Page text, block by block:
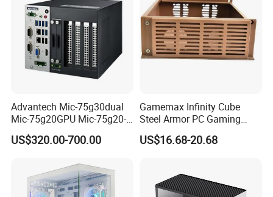
Advantech Mic-75g30dual
Mic-75g20GPU Mic-75g20-
10b1 GPU Expansion
Module Tower Chassis for
with Mic-7 Series (MIC-
75G30-00B1)
US$320.00-700.00
Gamemax Infinity Cube
Steel Armor PC Gaming
Computer Case with Side
Window for Build Owned
US$16.68-20.68